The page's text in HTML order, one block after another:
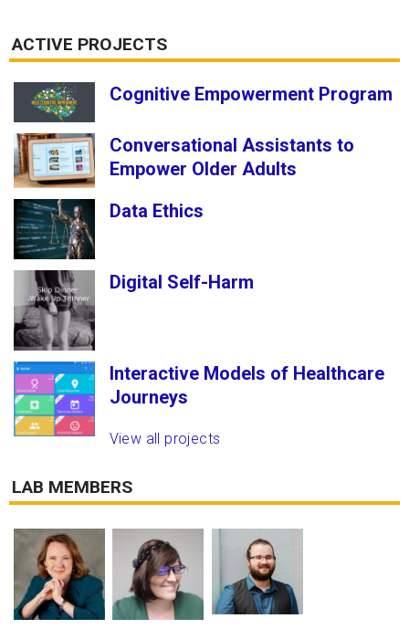
ACTIVE PROJECTS
Cognitive Empowerment Program
Conversational Assistants to
Empower Older Adults
Data Ethics
Digital Self-Harm
Interactive Models of Healthcare
Journeys
View all projects
LAB MEMBERS